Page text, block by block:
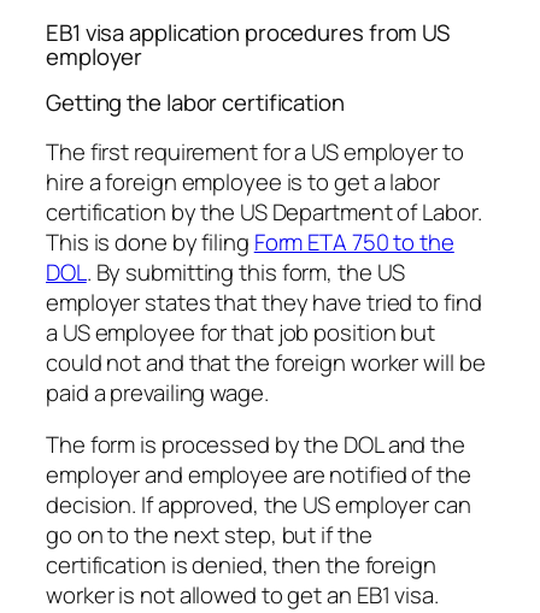
EB1 visa application procedures from US
employer
Getting the labor certification
The first requirement for a US employer to
hire a foreign employee is to get a labor
certification by the US Department of Labor.
This is done by filing Form ETA 750 to the
DOL. By submitting this form, the US
employer states that they have tried to find
a US employee for that job position but
could not and that the foreign worker will be
paid a prevailing wage.
The form is processed by the DOL and the
employer and employee are notified of the
decision. If approved, the US employer can
go on to the next step, but if the
certification is denied, then the foreign
worker is not allowed to get an EB1 visa.